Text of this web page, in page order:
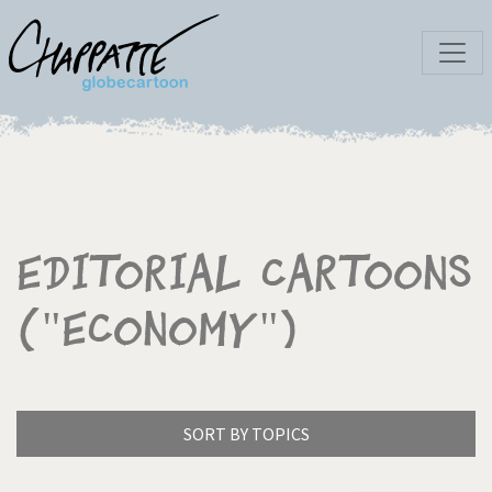
Editorial Cartoons
("Economy")
SORT BY TOPICS